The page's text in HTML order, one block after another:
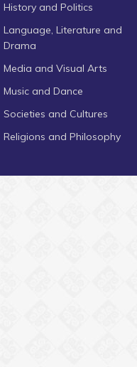
History and Politics
Language, Literature and
Drama
Media and Visual Arts
Music and Dance
Societies and Cultures
Religions and Philosophy